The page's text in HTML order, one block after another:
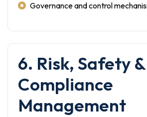
Governance and control
6. Risk, Safety &
Compliance
Management